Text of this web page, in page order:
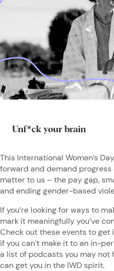
This International Women’s
forward and demand
matter to us – the pay gap,
and ending gender-based
If you’re looking for ways to
mark it meaningfully you’ve
Check out these events to get
if you can’t make it to an in-
a list of podcasts you may not
can get you in the IWD spirit.